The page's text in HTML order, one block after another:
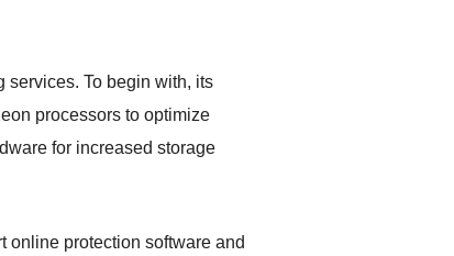
services. To begin with, its
processors to optimize
for increased storage
online protection software and